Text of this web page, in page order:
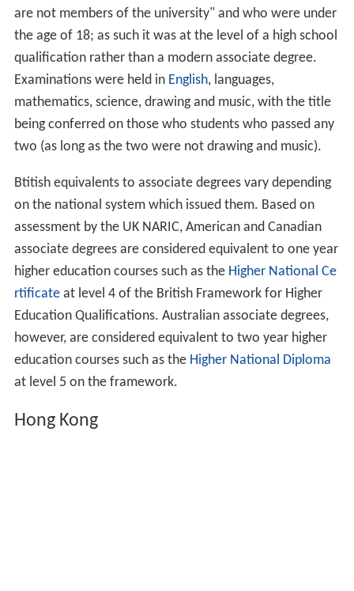
The title ofAssociate in Arts, introduced by theUniversit
y of Oxfordin 1857 and sometimes referred to as the
degree of Associate in Arts, predates the Durham
degree. However, it was an examination for "those who
are not members of the university" and who were under
the age of 18; as such it was at the level of a high school
Examinations were held in